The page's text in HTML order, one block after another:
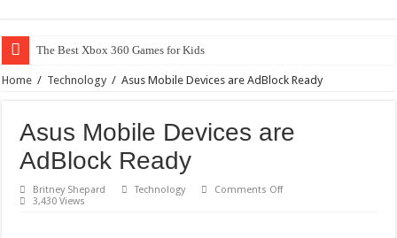
The Best Xbox 360 Games for Kids
Home / Technology / Asus Mobile Devices are AdBlock Ready
Asus Mobile Devices are
AdBlock Ready
Britney Shepard Technology Comments Offon
3,430 Views